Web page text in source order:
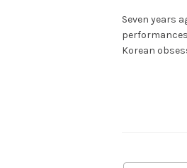
Seven years
Korean